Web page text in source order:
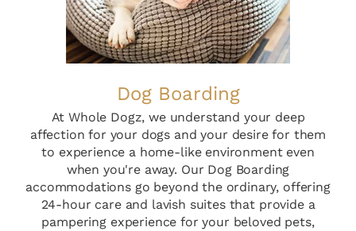
Dog Boarding
At Whole Dogz, we understand your deep
affection for your dogs and your desire for them
to experience a home-like environment even
when you're away. Our Dog Boarding
accommodations go beyond the ordinary, offering
24-hour care and lavish suites that provide a
pampering experience for your beloved pets,